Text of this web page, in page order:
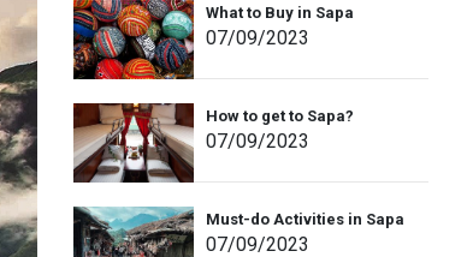
What to Buy in Sapa
07/09/2023
How to get to Sapa?
07/09/2023
Must-do Activities in Sapa
07/09/2023